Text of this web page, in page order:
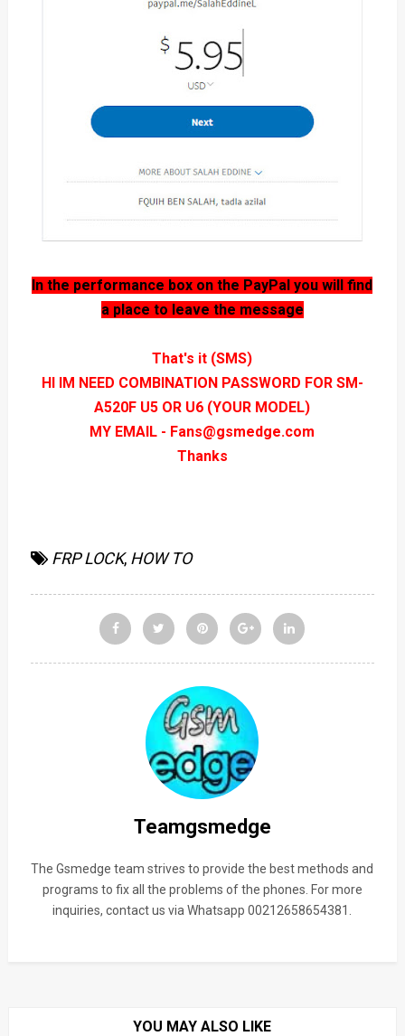
In the performance box on the PayPal you will find
a place to leave the message
That's it (SMS)
HI IM NEED COMBINATION PASSWORD FOR SM-
A520F U5 OR U6 (YOUR MODEL)
MY EMAIL - Fans@gsmedge.com
Thanks
FRP LOCK, HOW TO
Teamgsmedge
The Gsmedge team strives to provide the best methods and
programs to fix all the problems of the phones. For more
inquiries, contact us via Whatsapp 00212658654381.
YOU MAY ALSO LIKE